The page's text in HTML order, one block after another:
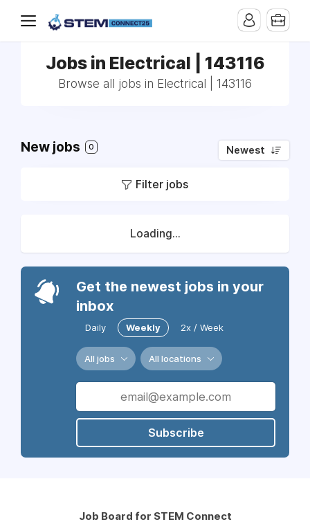
Jobs in Electrical | 143116
Browse all jobs in Electrical | 143116
New jobs 0 Newest
Filter jobs
Loading...
Get the newest jobs in your
inbox
Daily Weekly 2x / Week
All jobs All locations
Subscribe
Job Board for STEM Connect